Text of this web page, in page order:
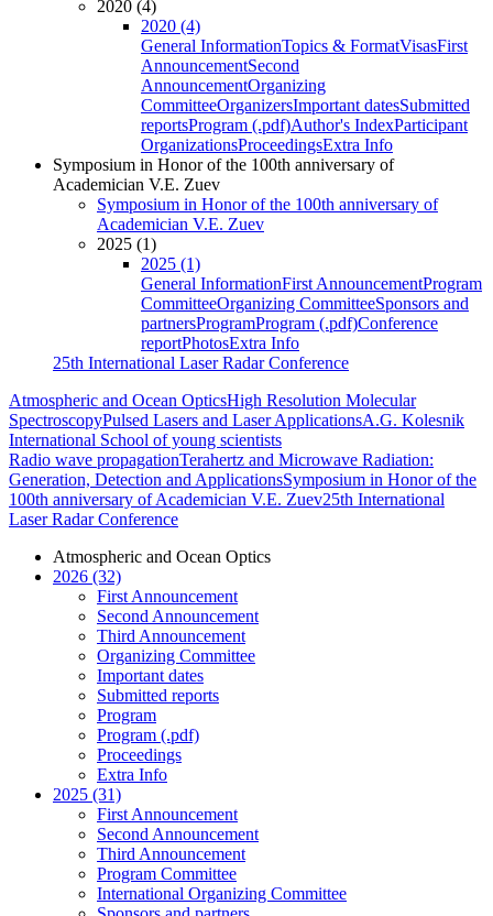
2020 (4)
2020 (4)
General InformationTopics & FormatVisasFirst
AnnouncementSecond
AnnouncementOrganizing
CommitteeOrganizersImportant datesSubmitted
reportsProgram (.pdf)Author's IndexParticipant
OrganizationsProceedingsExtra Info
Symposium in Honor of the 100th anniversary of
Academician V.E. Zuev
Symposium in Honor of the 100th anniversary of
Academician V.E. Zuev
2025 (1)
2025 (1)
General InformationFirst AnnouncementProgram
CommitteeOrganizing CommitteeSponsors and
partnersProgramProgram (.pdf)Conference
reportPhotosExtra Info
25th International Laser Radar Conference
Atmospheric and Ocean OpticsHigh Resolution Molecular
SpectroscopyPulsed Lasers and Laser ApplicationsA.G. Kolesnik
International School of young scientists
Radio wave propagationTerahertz and Microwave Radiation:
Generation, Detection and ApplicationsSymposium in Honor of the
100th anniversary of Academician V.E. Zuev25th International
Laser Radar Conference
Atmospheric and Ocean Optics
2026 (32)
First Announcement
Second Announcement
Third Announcement
Organizing Committee
Important dates
Submitted reports
Program
Program (.pdf)
Proceedings
Extra Info
2025 (31)
First Announcement
Second Announcement
Third Announcement
Program Committee
International Organizing Committee